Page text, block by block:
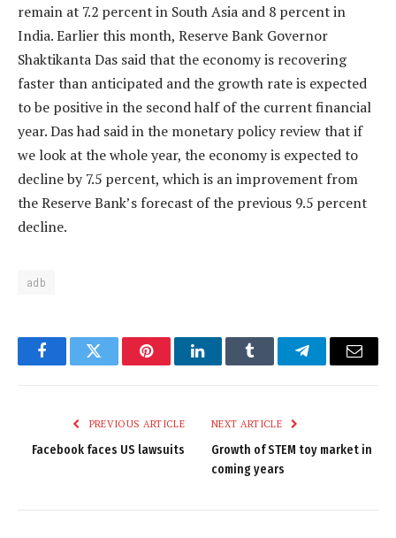
remain at 7.2 percent in South Asia and 8 percent in
India. Earlier this month, Reserve Bank Governor
Shaktikanta Das said that the economy is recovering
faster than anticipated and the growth rate is expected
to be positive in the second half of the current financial
year. Das had said in the monetary policy review that if
we look at the whole year, the economy is expected to
decline by 7.5 percent, which is an improvement from
the Reserve Bank’s forecast of the previous 9.5 percent
decline.
adb
FacebookTwitter PinterestLinkedInTumblr TelegramEmail
PREVIOUS ARTICLE
Facebook faces US lawsuits
NEXT ARTICLE
Growth of STEM toy market in
coming years